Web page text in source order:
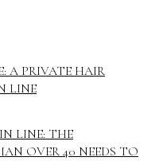
A PRIVATE HAIR
LINE
LINE: THE
OVER 40 NEEDS TO